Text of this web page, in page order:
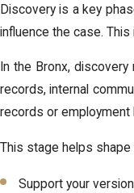
Discovery is a key
influence the case.
In the Bronx,
records, internal
records or employment
This stage helps
Support your